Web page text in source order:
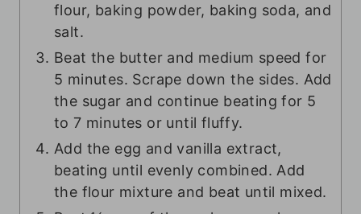
flour, baking powder, baking soda, and
salt.
Beat the butter and medium speed for
5 minutes. Scrape down the sides. Add
the sugar and continue beating for 5
to 7 minutes or until fluffy.
Add the egg and vanilla extract,
beating until evenly combined. Add
the flour mixture and beat until mixed.